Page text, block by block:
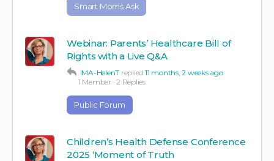
Smart Moms Ask
Webinar: Parents’ Healthcare Bill of
Rights with a Live Q&A
IMA-HelenT replied 11 months, 2 weeks ago
1 Member · 2 Replies
Public Forum
Children’s Health Defense Conference
2025 ‘Moment of Truth